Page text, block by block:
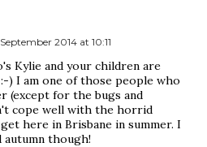
2014 at 10:11
Kylie and your children are
) I am one of those people who
(except for the bugs and
cope well with the horrid
here in Brisbane in summer. I
autumn though!